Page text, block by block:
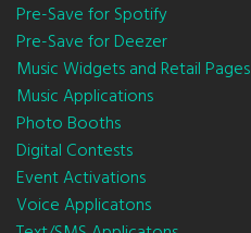
Pre-Save for Spotify
Pre-Save for Deezer
Music Widgets and Retail Pages
Music Applications
Photo Booths
Digital Contests
Event Activations
Voice Applicatons